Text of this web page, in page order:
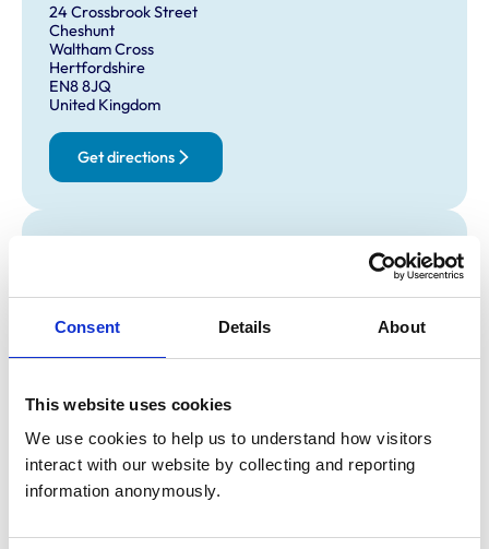
Consent Details About
This website uses cookies
We use cookies to help us to understand how visitors
interact with our website by collecting and reporting
information anonymously.
24 Crossbrook Street
Cheshunt
Waltham Cross
Hertfordshire
EN8 8JQ
United Kingdom
Get directions
8:00 am-7:00 pm
Friday:
Sunday:
Closed
Animals treated